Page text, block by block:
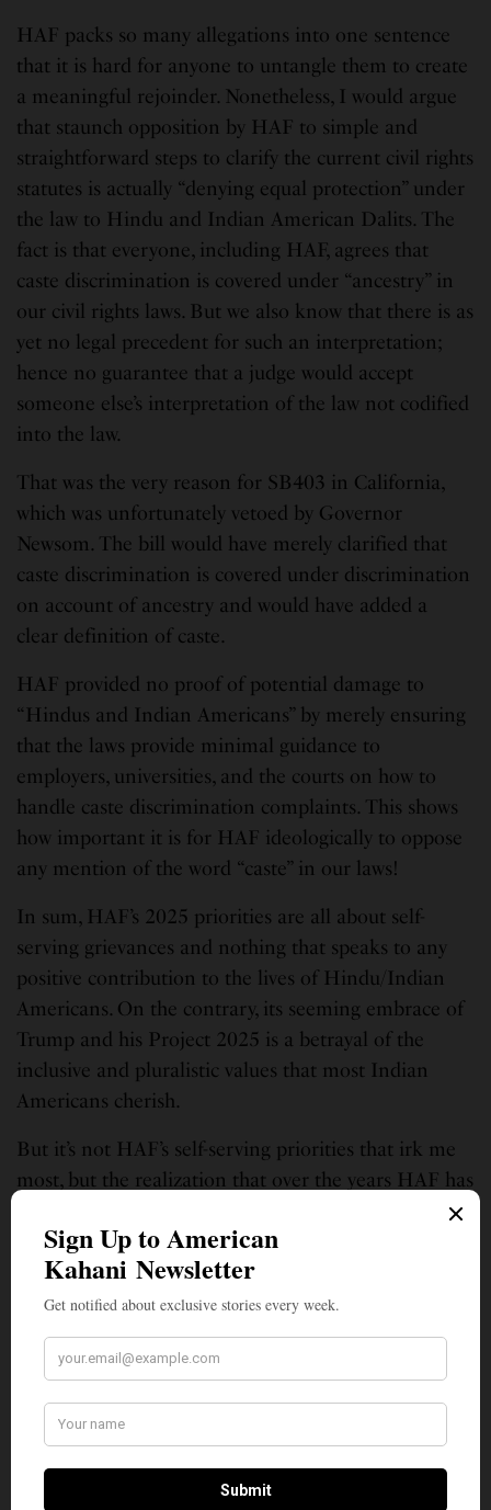
HAF packs so many allegations into one sentence
that it is hard for anyone to untangle them to create
a meaningful rejoinder. Nonetheless, I would argue
that staunch opposition by HAF to simple and
straightforward steps to clarify the current civil rights
statutes is actually “denying equal protection” under
the law to Hindu and Indian American Dalits. The
fact is that everyone, including HAF, agrees that
caste discrimination is covered under “ancestry” in
our civil rights laws. But we also know that there is as
yet no legal precedent for such an interpretation;
hence no guarantee that a judge would accept
someone else’s interpretation of the law not codified
into the law.
That was the very reason for SB403 in California,
which was unfortunately vetoed by Governor
Newsom. The bill would have merely clarified that
caste discrimination is covered under discrimination
on account of ancestry and would have added a
clear definition of caste.
HAF provided no proof of potential damage to
“Hindus and Indian Americans” by merely ensuring
that the laws provide minimal guidance to
employers, universities, and the courts on how to
handle caste discrimination complaints. This shows
how important it is for HAF ideologically to oppose
any mention of the word “caste” in our laws!
In sum, HAF’s 2025 priorities are all about self-
serving grievances and nothing that speaks to any
positive contribution to the lives of Hindu/Indian
Americans. On the contrary, its seeming embrace of
Trump and his Project 2025 is a betrayal of the
inclusive and pluralistic values that most Indian
Americans cherish.
But it’s not HAF’s self-serving priorities that irk me
most, but the realization that over the years HAF has
helped narrow what used to be collective advocacy
for the common interests of all Indian Americans,
into a purely parochial effort, as if Hindu Americans
are a separate nation. As a result, HAF has been
making every effort to divide Indian Americans
along faith lines, to mirror Modi’s aim of creating an
merely representing Brahmanical interests and